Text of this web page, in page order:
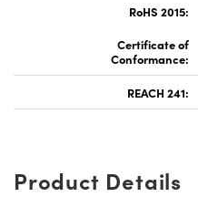
RoHS 2015:
Certificate of
Conformance:
REACH 241:
Product Details